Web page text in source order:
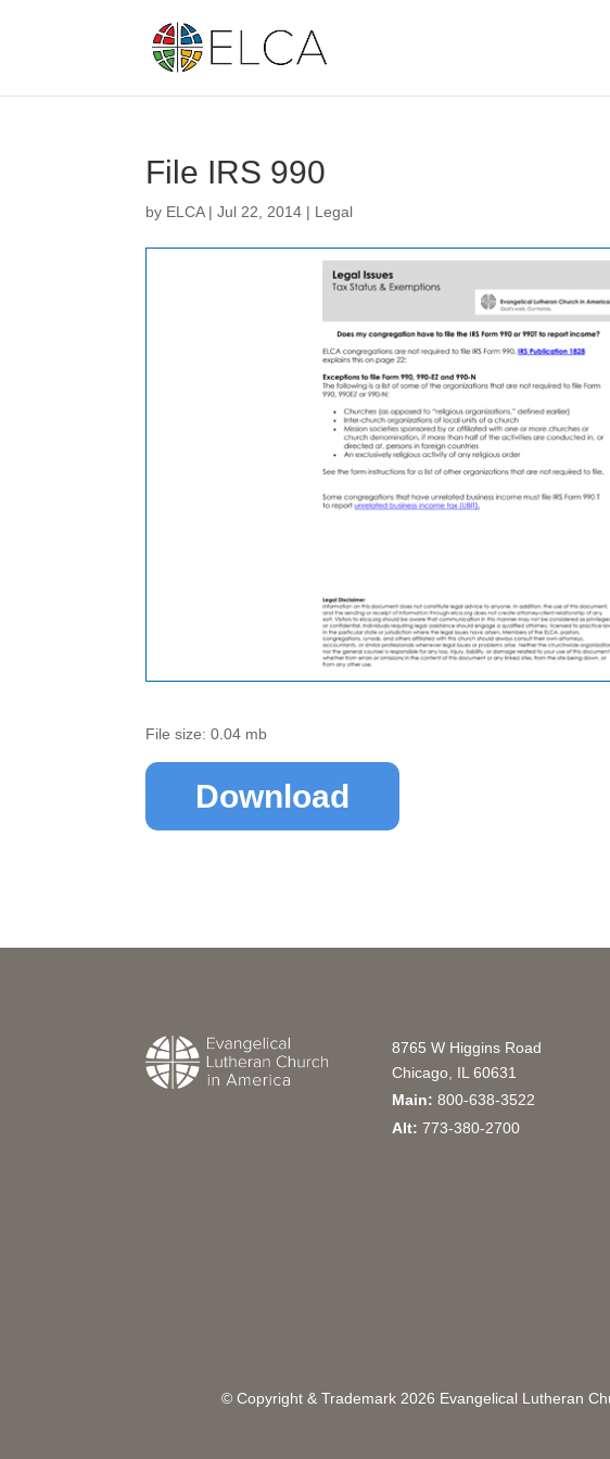
File IRS 990
by ELCA|Jul 22, 2014 | Legal
File size: 0.04 mb
Download
8765 W Higgins Road
Chicago, IL 60631
Main: 800-638-3522
Alt: 773-380-2700
© Copyright & Trademark 2026 Evangelical Lutheran